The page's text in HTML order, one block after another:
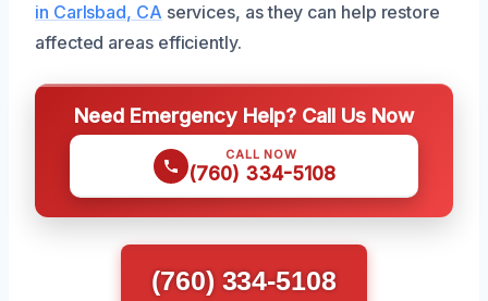
in Carlsbad, CA services, as they can help restore
affected areas efficiently.
Need Emergency Help? Call Us Now
CALL NOW
(760) 334-5108
(760) 334-5108